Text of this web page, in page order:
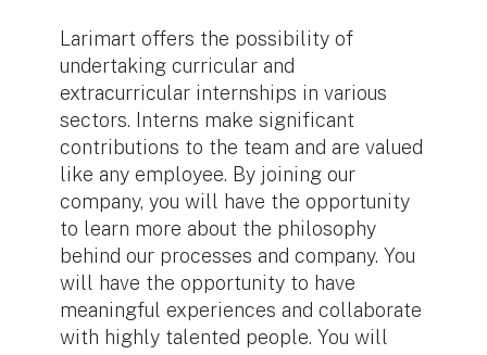
Larimart offers the possibility of
undertaking curricular and
extracurricular internships in various
sectors. Interns make significant
contributions to the team and are valued
like any employee. By joining our
company, you will have the opportunity
to learn more about the philosophy
behind our processes and company. You
will have the opportunity to have
meaningful experiences and collaborate
with highly talented people. You will